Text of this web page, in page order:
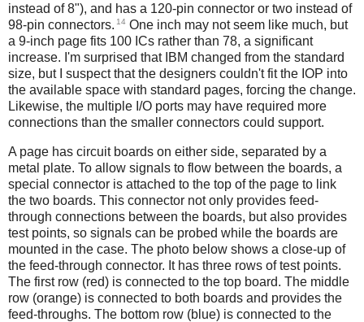
instead of 8"), and has a 120-pin connector or two instead of
98-pin connectors. 14 One inch may not seem like much, but
a 9-inch page fits 100 ICs rather than 78, a significant
increase. I'm surprised that IBM changed from the standard
size, but I suspect that the designers couldn't fit the IOP into
the available space with standard pages, forcing the change.
Likewise, the multiple I/O ports may have required more
connections than the smaller connectors could support.
A page has circuit boards on either side, separated by a
metal plate. To allow signals to flow between the boards, a
special connector is attached to the top of the page to link
the two boards. This connector not only provides feed-
through connections between the boards, but also provides
test points, so signals can be probed while the boards are
mounted in the case. The photo below shows a close-up of
the feed-through connector. It has three rows of test points.
The first row (red) is connected to the top board. The middle
row (orange) is connected to both boards and provides the
feed-throughs. The bottom row (blue) is connected to the